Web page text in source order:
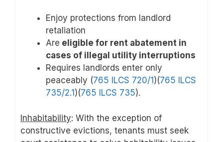
Enjoy protections from landlord
retaliation
Are eligible for rent abatement in
cases of illegal utility interruptions
Requires landlords enter only
peaceably (765 ILCS 720/1 )(765 ILCS
735/2.1 )(765 ILCS 735).
Inhabitability: With the exception of
constructive evictions, tenants must seek